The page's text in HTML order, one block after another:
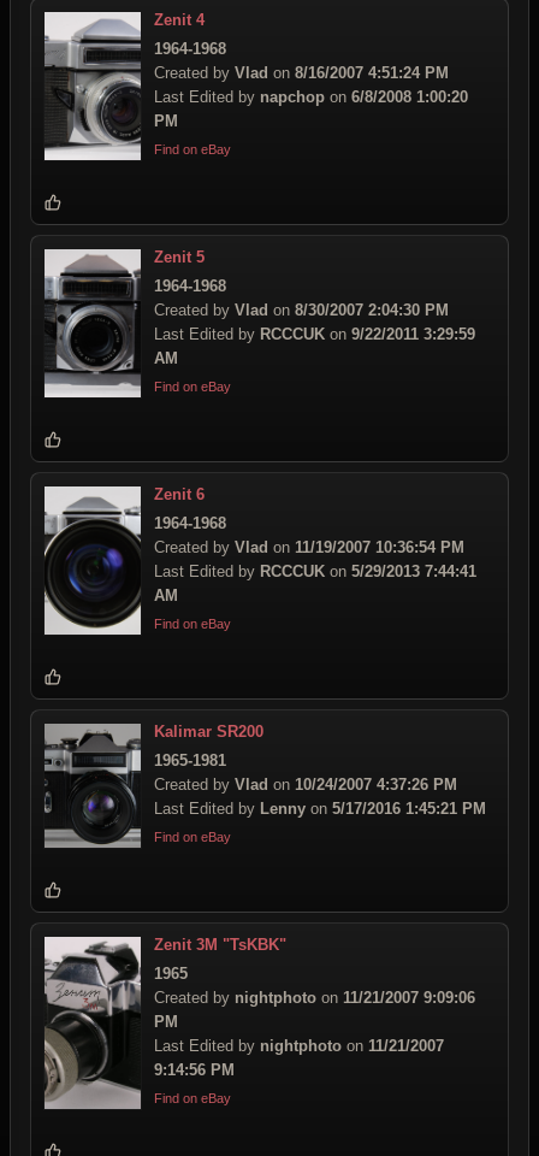
Zenit 4
1964-1968
Created by Vlad on 8/16/2007 4:51:24 PM
Last Edited by napchop on 6/8/2008 1:00:20
PM
Find on eBay
Zenit 5
1964-1968
Created by Vlad on 8/30/2007 2:04:30 PM
Last Edited by RCCCUK on 9/22/2011 3:29:59
AM
Find on eBay
Zenit 6
1964-1968
Created by Vlad on 11/19/2007 10:36:54 PM
Last Edited by RCCCUK on 5/29/2013 7:44:41
AM
Find on eBay
Kalimar SR200
1965-1981
Created by Vlad on 10/24/2007 4:37:26 PM
Last Edited by Lenny on 5/17/2016 1:45:21 PM
Find on eBay
Zenit 3M "TsKBK"
1965
Created by nightphoto on 11/21/2007 9:09:06
PM
Last Edited by nightphoto on 11/21/2007
9:14:56 PM
Find on eBay